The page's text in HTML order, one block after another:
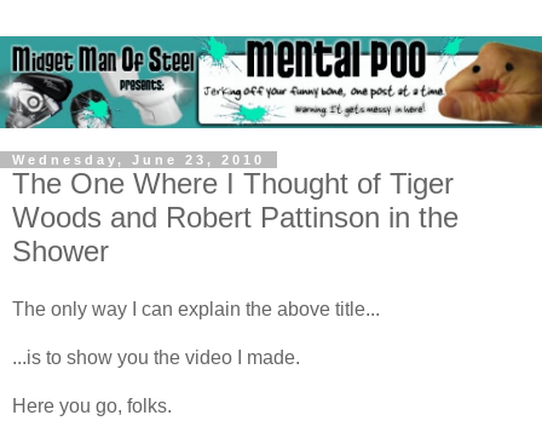
Wednesday, June 23, 2010
The One Where I Thought of Tiger
Woods and Robert Pattinson in the
Shower
The only way I can explain the above title...
...is to show you the video I made.
Here you go, folks.